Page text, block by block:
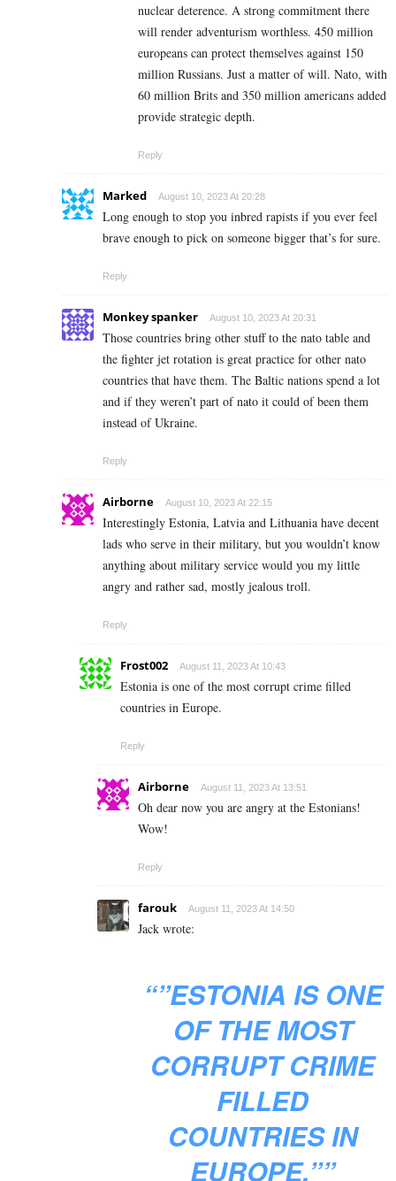
nuclear deterence. A strong commitment there
will render adventurism worthless. 450 million
europeans can protect themselves against 150
million Russians. Just a matter of will. Nato, with
60 million Brits and 350 million americans added
provide strategic depth.
Reply
Marked August 10, 2023 At 20:28
Long enough to stop you inbred rapists if you ever feel
brave enough to pick on someone bigger that’s for sure.
Reply
Monkey spanker August 10, 2023 At 20:31
Those countries bring other stuff to the nato table and
the fighter jet rotation is great practice for other nato
countries that have them. The Baltic nations spend a lot
and if they weren’t part of nato it could of been them
instead of Ukraine.
Reply
Airborne August 10, 2023 At 22:15
Interestingly Estonia, Latvia and Lithuania have decent
lads who serve in their military, but you wouldn’t know
anything about military service would you my little
angry and rather sad, mostly jealous troll.
Reply
Frost002 August 11, 2023 At 10:43
Estonia is one of the most corrupt crime filled
countries in Europe.
Reply
Airborne August 11, 2023 At 13:51
Oh dear now you are angry at the Estonians!
Wow!
Reply
farouk August 11, 2023 At 14:50
Jack wrote:
“”ESTONIA IS ONE
OF THE MOST
CORRUPT CRIME
FILLED
COUNTRIES IN
EUROPE.””